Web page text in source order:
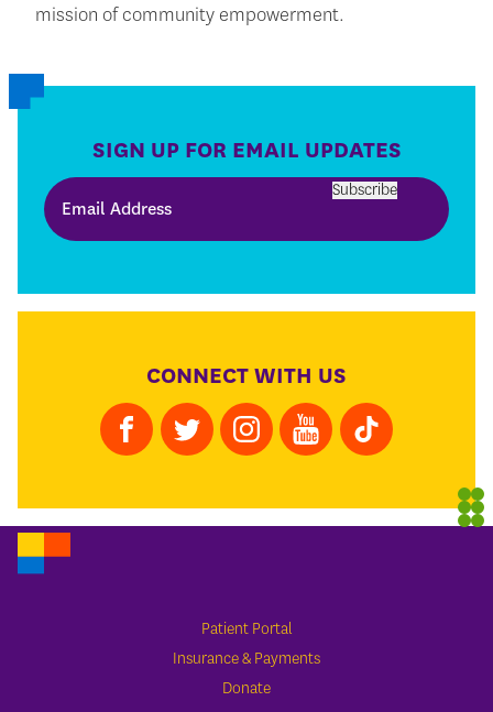
mission of community empowerment.
SIGN UP FOR EMAIL UPDATES
Subscribe
CONNECT WITH US
Patient Portal
Insurance & Payments
Donate